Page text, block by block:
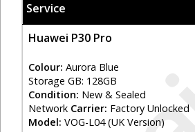
Service
Huawei P30 Pro
Colour: Aurora Blue
Storage GB: 128GB
Condition: New & Sealed
Network Carrier: Factory Unlocked
Model: VOG-L04 (UK Version)